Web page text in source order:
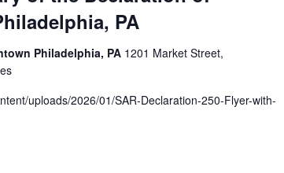
PA
Philadelphia, PA 1201 Market Street,
uploads/2026/01/SAR-Declaration-250-Flyer-with-